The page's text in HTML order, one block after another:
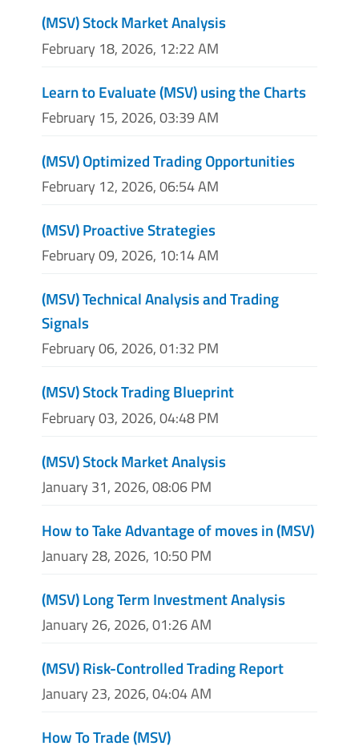
(MSV) Stock Market Analysis
February 18, 2026, 12:22 AM
Learn to Evaluate (MSV) using the Charts
February 15, 2026, 03:39 AM
(MSV) Optimized Trading Opportunities
February 12, 2026, 06:54 AM
(MSV) Proactive Strategies
February 09, 2026, 10:14 AM
(MSV) Technical Analysis and Trading
Signals
February 06, 2026, 01:32 PM
(MSV) Stock Trading Blueprint
February 03, 2026, 04:48 PM
(MSV) Stock Market Analysis
January 31, 2026, 08:06 PM
How to Take Advantage of moves in (MSV)
January 28, 2026, 10:50 PM
(MSV) Long Term Investment Analysis
January 26, 2026, 01:26 AM
(MSV) Risk-Controlled Trading Report
January 23, 2026, 04:04 AM
How To Trade (MSV)